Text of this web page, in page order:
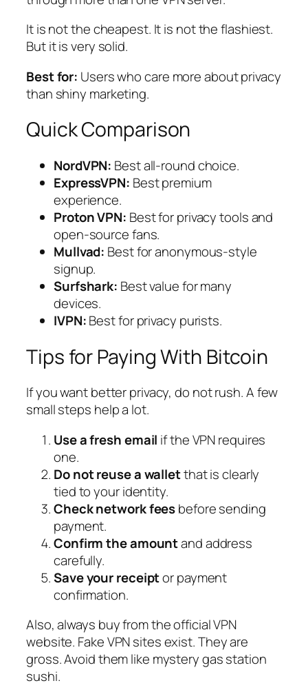
It is not the cheapest. It is not the flashiest.
But it is very solid.
Best for: Users who care more about privacy
than shiny marketing.
Quick Comparison
NordVPN: Best all-round choice.
ExpressVPN: Best premium
experience.
Proton VPN: Best for privacy tools and
open-source fans.
Mullvad: Best for anonymous-style
signup.
Surfshark: Best value for many
devices.
IVPN:Best for privacy purists.
Tips for Paying With Bitcoin
If you want better privacy, do not rush. A few
small steps help a lot.
Use a fresh email if the VPN requires
one.
Do not reuse a walletthat is clearly
tied to your identity.
Check network feesbefore sending
payment.
Confirm the amountand address
carefully.
Save your receiptor payment
confirmation.
Also, always buy from the official VPN
website. Fake VPN sites exist. They are
gross. Avoid them like mystery gas station
sushi.